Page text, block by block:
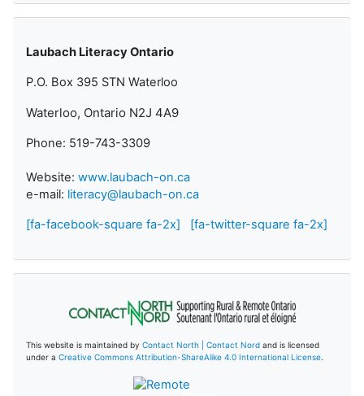
Laubach Literacy Ontario
P.O. Box 395 STN Waterloo
Waterloo, Ontario N2J 4A9
Phone: 519-743-3309
Website: www.laubach-on.ca
e-mail: literacy@laubach-on.ca
[fa-facebook-square fa-2x] [fa-twitter-square fa-2x]
This website is maintained by Contact North | Contact Nord and is licensed
under a Creative Commons Attribution-ShareAlike 4.0 International License.